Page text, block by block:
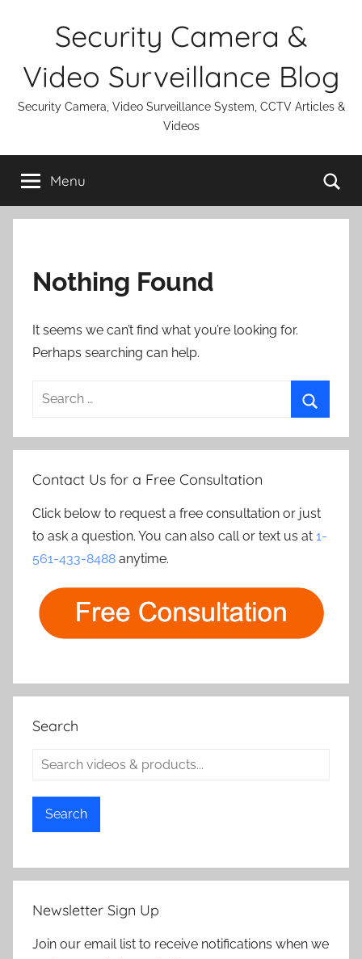
Security Camera &
Video Surveillance Blog
Security Camera, Video Surveillance System, CCTV Articles &
Videos
Menu
Nothing Found
It seems we can’t find what you’re looking for.
Perhaps searching can help.
Search
Contact Us for a Free Consultation
Click below to request a free consultation or just
to ask a question. You can also call or text us at 1-
561-433-8488 anytime.
Search
Search
Newsletter Sign Up
Join our email list to receive notifications when we